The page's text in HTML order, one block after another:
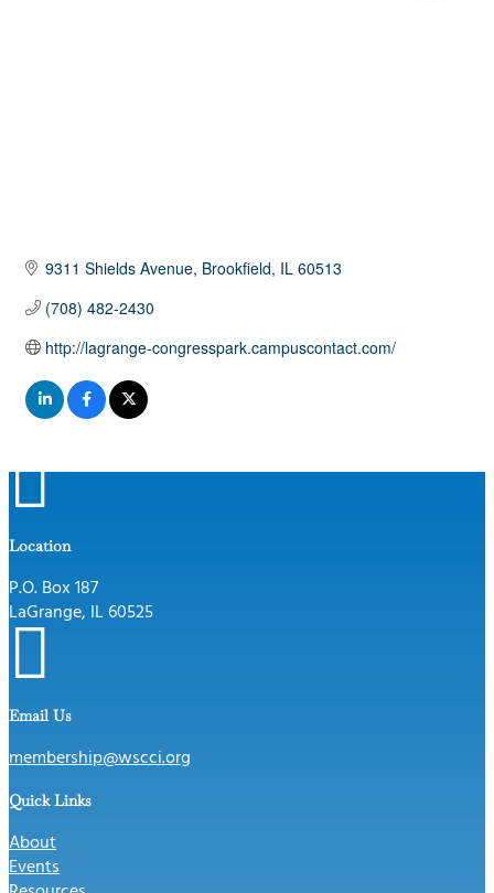
9311 Shields Avenue Brookfield IL 60513
(708) 482-2430
http://lagrange-congresspark.campuscontact.com/

Location
P.O. Box 187
LaGrange, IL 60525

Email Us
membership@wscci.org
Quick Links
About
Events